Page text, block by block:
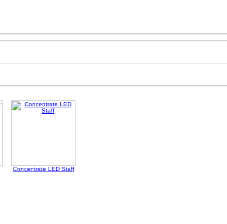
Concentrate LED Staff